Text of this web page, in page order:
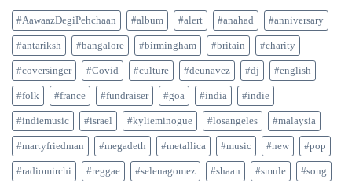
#AawaazDegiPehchaan #album #alert #anahad #anniversary
#antariksh #bangalore #birmingham #britain #charity
#coversinger #Covid #culture #deunavez #dj #english
#folk #france #fundraiser #goa #india #indie
#indiemusic #israel #kylieminogue #losangeles #malaysia
#martyfriedman #megadeth #metallica #music #new #pop
#radiomirchi #reggae #selenagomez #shaan #smule #song